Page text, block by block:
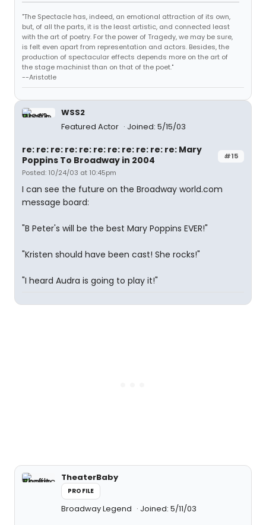
"The Spectacle has, indeed, an emotional attraction of its own,
but, of all the parts, it is the least artistic, and connected least
with the art of poetry. For the power of Tragedy, we may be sure,
is felt even apart from representation and actors. Besides, the
production of spectacular effects depends more on the art of
the stage machinist than on that of the poet."
--Aristotle
WSS2
Featured Actor
Joined: 5/15/03
#15
re: re: re: re: re: re: re: re: re: re: re: Mary
Poppins To Broadway in 2004
Posted: 10/24/03 at 10:45pm
I can see the future on the Broadway world.com
message board:
"B Peter's will be the best Mary Poppins EVER!"
"Kristen should have been cast! She rocks!"
"I heard Audra is going to play it!"
TheaterBaby
PROFILE
Broadway Legend Joined: 5/11/03